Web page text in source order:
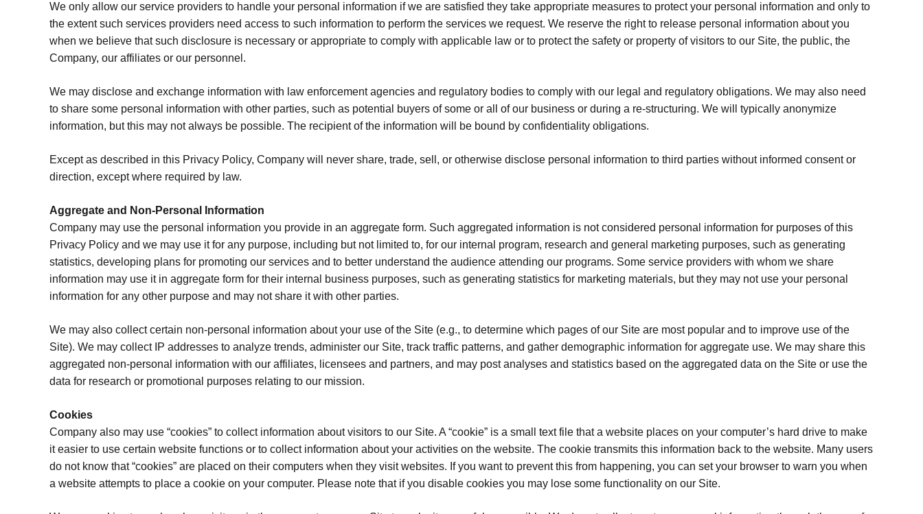
We only allow our service providers to handle your personal information if we are satisfied they take appropriate measures to protect your personal information and only to
the extent such services providers need access to such information to perform the services we request. We reserve the right to release personal information about you
when we believe that such disclosure is necessary or appropriate to comply with applicable law or to protect the safety or property of visitors to our Site, the public, the
Company, our affiliates or our personnel.
We may disclose and exchange information with law enforcement agencies and regulatory bodies to comply with our legal and regulatory obligations. We may also need
to share some personal information with other parties, such as potential buyers of some or all of our business or during a re-structuring. We will typically anonymize
information, but this may not always be possible. The recipient of the information will be bound by confidentiality obligations.
Except as described in this Privacy Policy, Company will never share, trade, sell, or otherwise disclose personal information to third parties without informed consent or
direction, except where required by law.
Aggregate and Non-Personal Information
Company may use the personal information you provide in an aggregate form. Such aggregated information is not considered personal information for purposes of this
Privacy Policy and we may use it for any purpose, including but not limited to, for our internal program, research and general marketing purposes, such as generating
statistics, developing plans for promoting our services and to better understand the audience attending our programs. Some service providers with whom we share
information may use it in aggregate form for their internal business purposes, such as generating statistics for marketing materials, but they may not use your personal
information for any other purpose and may not share it with other parties.
We may also collect certain non-personal information about your use of the Site (e.g., to determine which pages of our Site are most popular and to improve use of the
Site). We may collect IP addresses to analyze trends, administer our Site, track traffic patterns, and gather demographic information for aggregate use. We may share this
aggregated non-personal information with our affiliates, licensees and partners, and may post analyses and statistics based on the aggregated data on the Site or use the
data for research or promotional purposes relating to our mission.
Cookies
Company also may use “cookies” to collect information about visitors to our Site. A “cookie” is a small text file that a website places on your computer’s hard drive to make
it easier to use certain website functions or to collect information about your activities on the website. The cookie transmits this information back to the website. Many users
do not know that “cookies” are placed on their computers when they visit websites. If you want to prevent this from happening, you can set your browser to warn you when
a website attempts to place a cookie on your computer. Please note that if you disable cookies you may lose some functionality on our Site.